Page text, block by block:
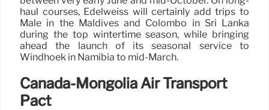
haul courses, Edelweiss will certainly add trips to
Male in the Maldives and Colombo in Sri Lanka
during the top wintertime season, while bringing
ahead the launch of its seasonal service to
Windhoek in Namibia to mid-March.
Canada-Mongolia Air Transport
Pact